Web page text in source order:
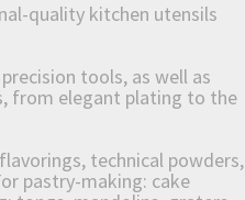
quality kitchen utensils
tools, as well as
from elegant plating to the
technical powders,
pastry-making: cake